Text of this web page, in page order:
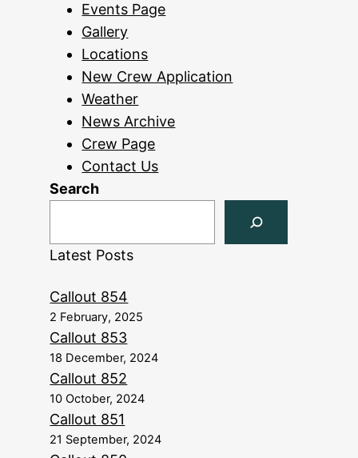
Events Page
Gallery
Locations
New Crew Application
Weather
News Archive
Crew Page
Contact Us
Search
Latest Posts
Callout 854
2 February, 2025
Callout 853
18 December, 2024
Callout 852
10 October, 2024
Callout 851
21 September, 2024